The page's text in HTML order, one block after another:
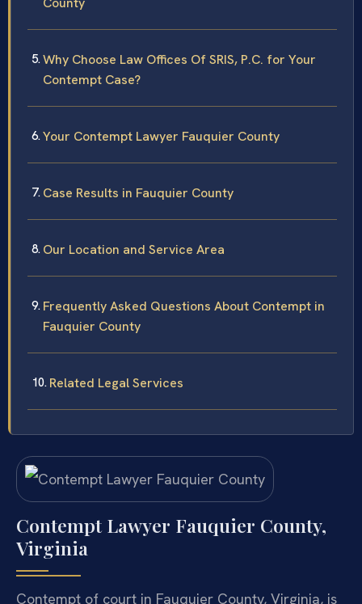
Why Choose Law Offices Of SRIS, P.C. for Your
Contempt Case?
Your Contempt Lawyer Fauquier County
Case Results in Fauquier County
Our Location and Service Area
Frequently Asked Questions About Contempt in
Fauquier County
Related Legal Services
Contempt Lawyer Fauquier County,
Virginia
Contempt of court in Fauquier County, Virginia, is